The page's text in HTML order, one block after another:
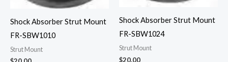
Shock Absorber Strut Mount
FR-SBW1010
Strut Mount
Shock Absorber Strut Mount
FR-SBW1024
Strut Mount
$20.00